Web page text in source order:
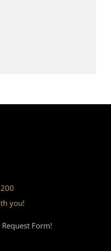
you!
Form!